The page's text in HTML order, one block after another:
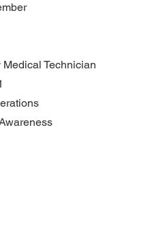
Medical Technician